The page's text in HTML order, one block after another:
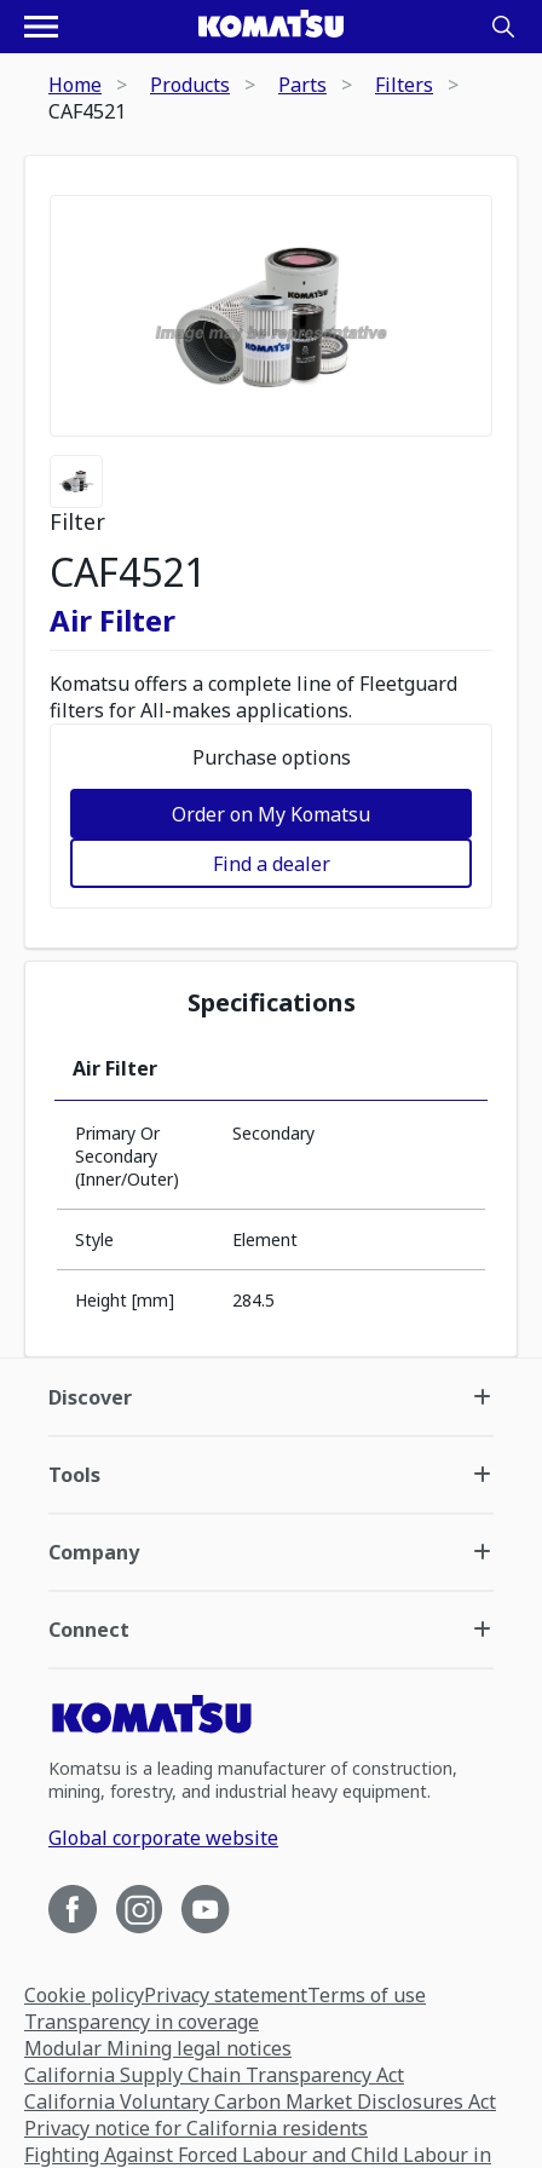
Home Products Parts
Filters
CAF4521
Filter
CAF4521
Air Filter
Komatsu offers a complete line of Fleetguard
filters for All-makes applications.
Purchase options
Order on My Komatsu
Find a dealer
Specifications
Air Filter
Primary Or
Secondary
(Inner/Outer)
Secondary
Style Element
Height [mm] 284.5
Discover
Tools
Company
Connect
Komatsu is a leading manufacturer of construction,
mining, forestry, and industrial heavy equipment.
Global corporate website
Cookie policyPrivacy statementTerms of use
Transparency in coverage
Modular Mining legal notices
California Supply Chain Transparency Act
California Voluntary Carbon Market Disclosures Act
Privacy notice for California residents
Fighting Against Forced Labour and Child Labour in